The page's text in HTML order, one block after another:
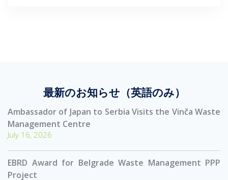
最新のお知らせ（英語のみ）
Ambassador of Japan to Serbia Visits the Vinča Waste
Management Centre
July 16, 2026
EBRD Award for Belgrade Waste Management PPP
Project